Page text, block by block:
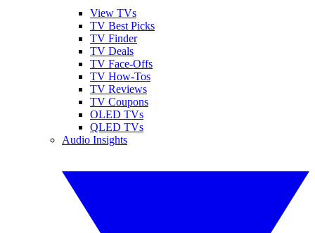
View TVs
TV Best Picks
TV Finder
TV Deals
TV Face-Offs
TV How-Tos
TV Reviews
TV Coupons
OLED TVs
QLED TVs
Audio Insights